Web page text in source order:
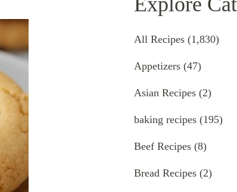
All Recipes (1,830)
Appetizers (47)
Asian Recipes (2)
baking recipes (195)
Beef Recipes (8)
Bread Recipes (2)